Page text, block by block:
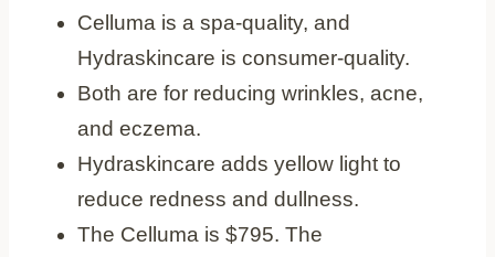
Celluma is a spa-quality, and
Hydraskincare is consumer-quality.
Both are for reducing wrinkles, acne,
and eczema.
Hydraskincare adds yellow light to
reduce redness and dullness.
The Celluma is $795. The